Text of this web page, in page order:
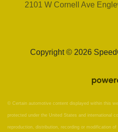
Copyright © 2026
2101 W Cornell Ave
© Certain automotive content displayed within this
protected under the United States and international
reproduction, distribution, recording or modification